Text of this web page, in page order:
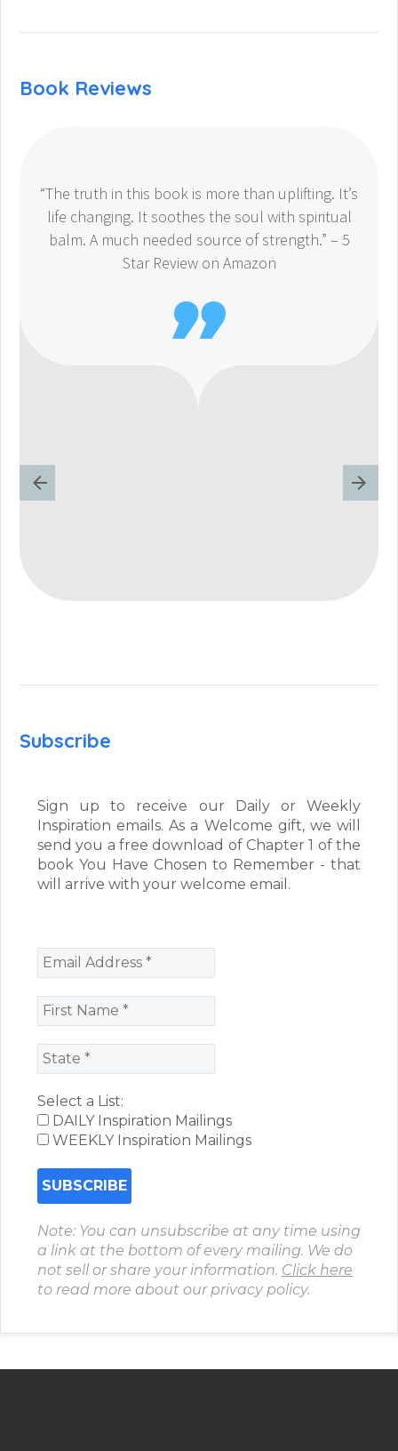
Book Reviews
“The truth in this book is more than uplifting. It’s
life changing. It soothes the soul with spiritual
balm. A much needed source of strength.” – 5
Star Review on Amazon

Subscribe
Sign up to receive our Daily or Weekly
Inspiration emails. As a Welcome gift, we will
send you a free download of Chapter 1 of the
book You Have Chosen to Remember - that
will arrive with your welcome email.
Select a List:
DAILY Inspiration Mailings
WEEKLY Inspiration Mailings
Note: You can unsubscribe at any time using
a link at the bottom of every mailing. We do
not sell or share your information. Click here
to read more about our privacy policy.